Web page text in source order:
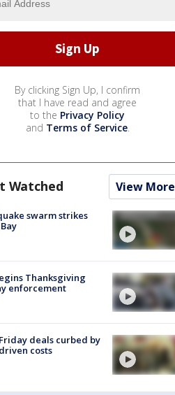
By clicking Sign Up, I confirm
that I have read and agree
to the Privacy Policy
and Terms of Service.
Watched View More
swarm strikes
Thanksgiving
enforcement
deals curbed by
costs